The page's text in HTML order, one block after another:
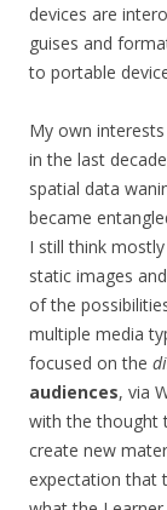
devices are
guises and
to portable
My own
in the last
spatial data
became
I still think
static images
of the
multiple media
focused on the
audiences, via
with the thought
create new
expectation that